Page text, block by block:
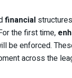
financial
the first time,
be enforced.
across the